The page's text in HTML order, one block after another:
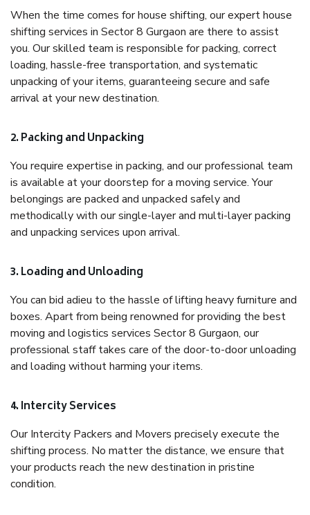
When the time comes for house shifting, our expert house
shifting services in Sector 8 Gurgaon are there to assist
you. Our skilled team is responsible for packing, correct
loading, hassle-free transportation, and systematic
unpacking of your items, guaranteeing secure and safe
arrival at your new destination.
2. Packing and Unpacking
You require expertise in packing, and our professional team
is available at your doorstep for a moving service. Your
belongings are packed and unpacked safely and
methodically with our single-layer and multi-layer packing
and unpacking services upon arrival.
3. Loading and Unloading
You can bid adieu to the hassle of lifting heavy furniture and
boxes. Apart from being renowned for providing the best
moving and logistics services Sector 8 Gurgaon, our
professional staff takes care of the door-to-door unloading
and loading without harming your items.
4. Intercity Services
Our Intercity Packers and Movers precisely execute the
shifting process. No matter the distance, we ensure that
your products reach the new destination in pristine
condition.